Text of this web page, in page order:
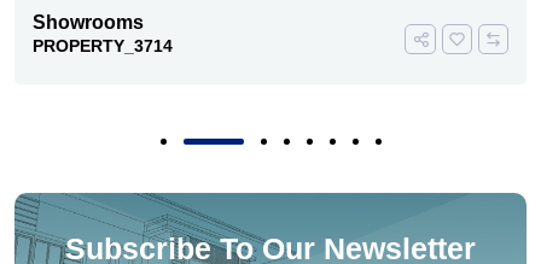
Showrooms
PROPERTY_3714
Subscribe To Our Newsletter